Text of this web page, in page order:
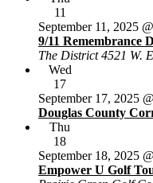
11
9/11 Remembrance
September 11, 2025
The District4521 W.
Wed
17
Douglas County
September 17, 2025
Thu
18
Empower U Golf
September 18, 2025